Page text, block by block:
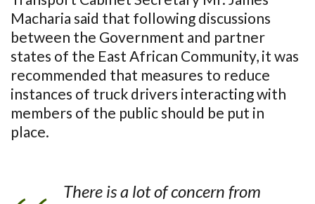
Macharia said that following discussions
between the Government and partner
states of the East African Community, it was
recommended that measures to reduce
instances of truck drivers interacting with
members of the public should be put in
place.
There is a lot of concern from